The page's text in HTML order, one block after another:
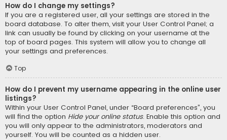
How do I change my settings?
If you are a registered user, all your settings are stored in the
board database. To alter them, visit your User Control Panel; a
link can usually be found by clicking on your username at the
top of board pages. This system will allow you to change all
your settings and preferences.
Top
How do I prevent my username appearing in the online user
listings?
Within your User Control Panel, under “Board preferences”, you
will find the option Hide your online status. Enable this option and
you will only appear to the administrators, moderators and
yourself. You will be counted as a hidden user.